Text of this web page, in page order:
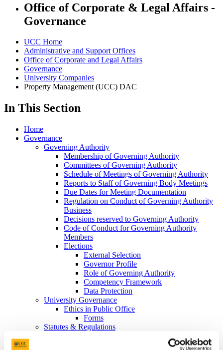
Office of Corporate & Legal Affairs -
Governance
UCC Home
Administrative and Support Offices
Office of Corporate and Legal Affairs
Governance
University Companies
Property Management (UCC) DAC
In This Section
Home
Governance
Governing Authority
Membership of Governing Authority
Committees of Governing Authority
Schedule of Meetings of Governing Authority
Reports to Staff of Governing Body Meetings
Due Dates for Meeting Documentation
Regulation on Conduct of Governing Authority
Business
Decisions reserved to Governing Authority
Code of Conduct for Governing Authority
Members
Elections
External Selection
Governor Profile
Role of Governing Authority
Competency Framework
Data Protection
University Governance
Ethics in Public Office
Forms
Statutes & Regulations
Campus Accommodation (UCC) DAC